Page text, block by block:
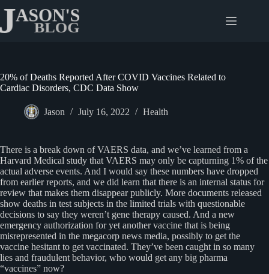
content
20% of Deaths Reported After COVID Vaccines Related to
Cardiac Disorders, CDC Data Show
Jason July 16, 2022 Health
There is a break down of VAERS data, and we’ve learned from a
Harvard Medical study that VAERS may only be capturning 1% of the
actual adverse events. And I would say these numbers have dropped
from earlier reports, and we did learn that there is an internal status for
review that makes them disappear publicly. More documents released
show deaths in test subjects in the limited trials with questionable
decisions to say they weren’t gene therapy caused. And a new
emergency authorization for yet another vaccine that is being
misrepresented in the megacorp news media, possibly to get the
vaccine hesitant to get vaccinated. They’ve been caught in so many
lies and fraudulent behavior, who would get any big pharma
“vaccines” now?